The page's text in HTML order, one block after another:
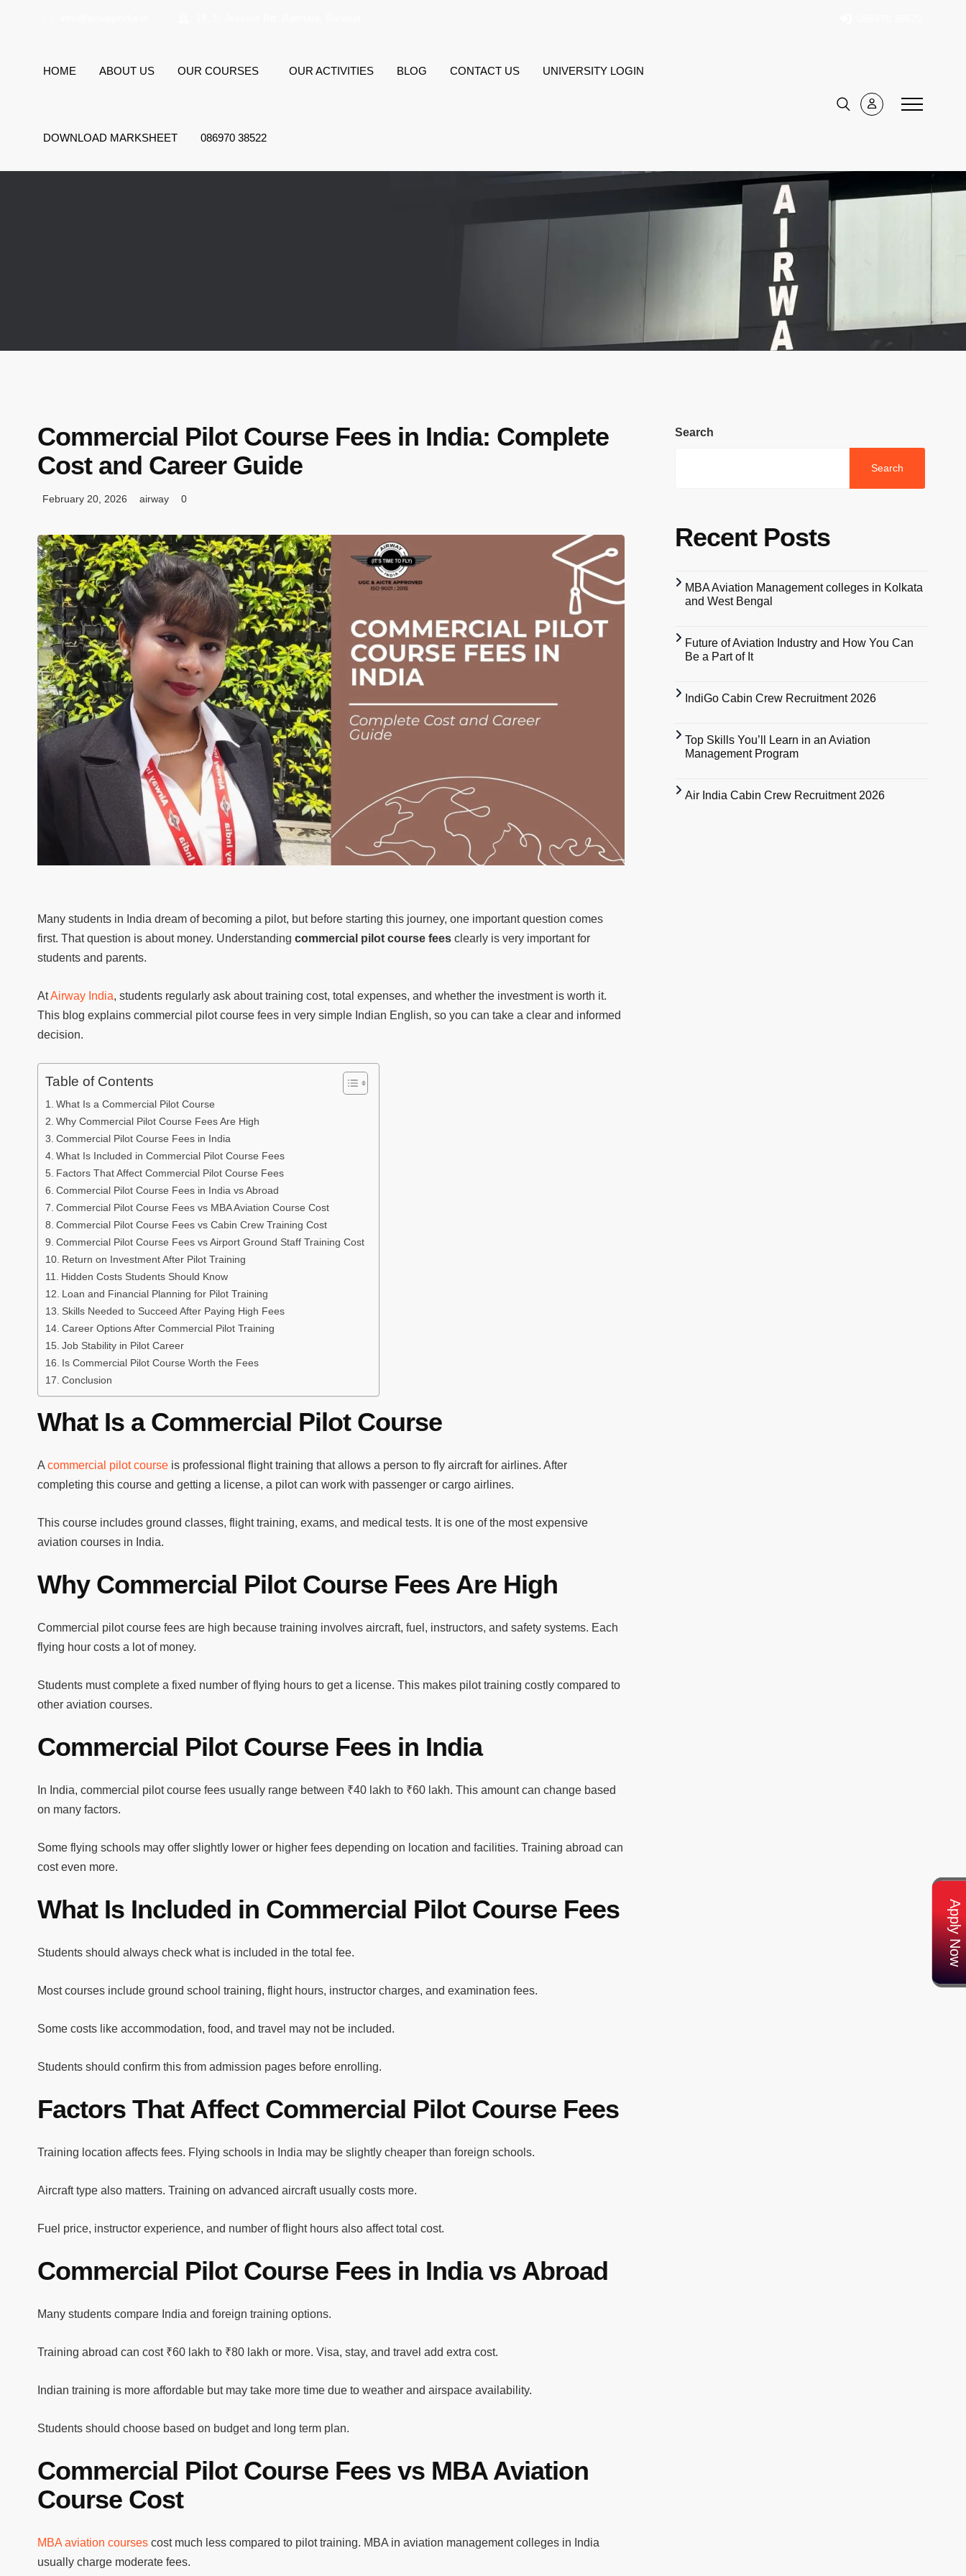
Apply Now
HOME ABOUT US OUR COURSES OUR ACTIVITIES BLOG CONTACT US UNIVERSITY LOGIN
DOWNLOAD MARKSHEET 086970 38522
Commercial Pilot Course Fees in India: Complete
Cost and Career Guide
February 20, 2026 airway 0
Many students in India dream of becoming a pilot, but before starting this journey, one important question comes
first. That question is about money. Understanding commercial pilot course fees clearly is very important for
students and parents.
AtAirway India, students regularly ask about training cost, total expenses, and whether the investment is worth it.
This blog explains commercial pilot course fees in very simple Indian English, so you can take a clear and informed
decision.
Table of Contents
What Is a Commercial Pilot Course
Why Commercial Pilot Course Fees Are High
Commercial Pilot Course Fees in India
What Is Included in Commercial Pilot Course Fees
Factors That Affect Commercial Pilot Course Fees
Commercial Pilot Course Fees in India vs Abroad
Commercial Pilot Course Fees vs MBA Aviation Course Cost
Commercial Pilot Course Fees vs Cabin Crew Training Cost
Commercial Pilot Course Fees vs Airport Ground Staff Training Cost
Return on Investment After Pilot Training
Hidden Costs Students Should Know
Loan and Financial Planning for Pilot Training
Skills Needed to Succeed After Paying High Fees
Career Options After Commercial Pilot Training
Job Stability in Pilot Career
Is Commercial Pilot Course Worth the Fees
Conclusion
What Is a Commercial Pilot Course
A commercial pilot course is professional flight training that allows a person to fly aircraft for airlines. After
completing this course and getting a license, a pilot can work with passenger or cargo airlines.
This course includes ground classes, flight training, exams, and medical tests. It is one of the most expensive
aviation courses in India.
Why Commercial Pilot Course Fees Are High
Commercial pilot course fees are high because training involves aircraft, fuel, instructors, and safety systems. Each
flying hour costs a lot of money.
Students must complete a fixed number of flying hours to get a license. This makes pilot training costly compared to
other aviation courses.
Commercial Pilot Course Fees in India
In India, commercial pilot course fees usually range between ₹40 lakh to ₹60 lakh. This amount can change based
on many factors.
Some flying schools may offer slightly lower or higher fees depending on location and facilities. Training abroad can
cost even more.
What Is Included in Commercial Pilot Course Fees
Students should always check what is included in the total fee.
Most courses include ground school training, flight hours, instructor charges, and examination fees.
Some costs like accommodation, food, and travel may not be included.
Students should confirm this from admission pages before enrolling.
Factors That Affect Commercial Pilot Course Fees
Training location affects fees. Flying schools in India may be slightly cheaper than foreign schools.
Aircraft type also matters. Training on advanced aircraft usually costs more.
Fuel price, instructor experience, and number of flight hours also affect total cost.
Commercial Pilot Course Fees in India vs Abroad
Many students compare India and foreign training options.
Training abroad can cost ₹60 lakh to ₹80 lakh or more. Visa, stay, and travel add extra cost.
Indian training is more affordable but may take more time due to weather and airspace availability.
Students should choose based on budget and long term plan.
Commercial Pilot Course Fees vs MBA Aviation
Course Cost
MBA aviation courses cost much less compared to pilot training. MBA in aviation management colleges in India
usually charge moderate fees.
Search
Search
Recent Posts
MBA Aviation Management colleges in Kolkata
and West Bengal
Future of Aviation Industry and How You Can
Be a Part of It
IndiGo Cabin Crew Recruitment 2026
Top Skills You’ll Learn in an Aviation
Management Program
Air India Cabin Crew Recruitment 2026